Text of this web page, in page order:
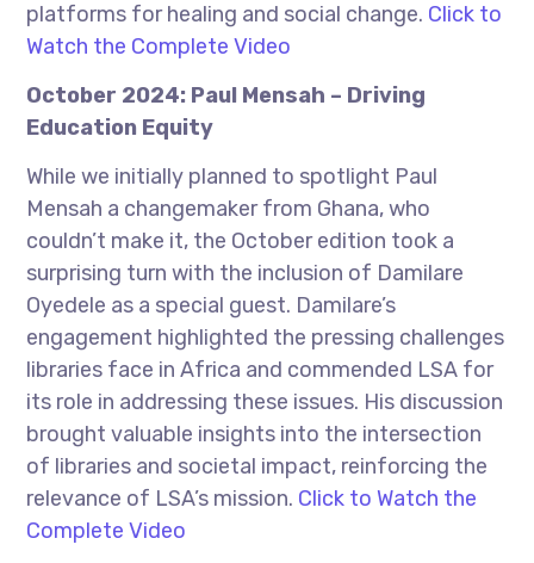
platforms for healing and social change. Click to
Watch the Complete Video
October 2024: Paul Mensah – Driving
Education Equity
While we initially planned to spotlight Paul
Mensah a changemaker from Ghana, who
couldn’t make it, the October edition took a
surprising turn with the inclusion of Damilare
Oyedele as a special guest. Damilare’s
engagement highlighted the pressing challenges
libraries face in Africa and commended LSA for
its role in addressing these issues. His discussion
brought valuable insights into the intersection
of libraries and societal impact, reinforcing the
relevance of LSA’s mission. Click to Watch the
Complete Video